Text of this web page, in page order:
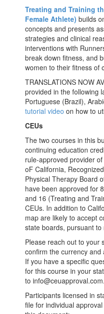
Treating and Training
Female Athlete) builds
concepts and presents
strategies and clinical
interventions with
break down fitness, and
women to their fitness of
TRANSLATIONS NOW
provided in the following
Portuguese (Brazil),
tutorial video on how to
CEUs
The two courses in this
continuing education
rule-approved provider
oF California,
Physical Therapy Board
have been approved for
and 16 (Treating and
CEUs. In addition to
map are likely to accept
state boards, pursuant to
Please reach out to your
confirm the currency
If you have a specific
for this course in your
to info@ceuapproval.com.
Participants licensed in
file for individual